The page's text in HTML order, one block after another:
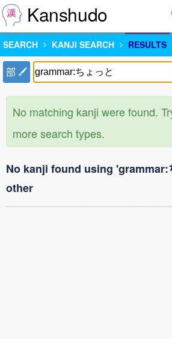
Kanshudo
SEARCH KANJI SEARCH RESULTS
部
No matching kanji were found.
more search types.
No kanji found using 'grammar:
other